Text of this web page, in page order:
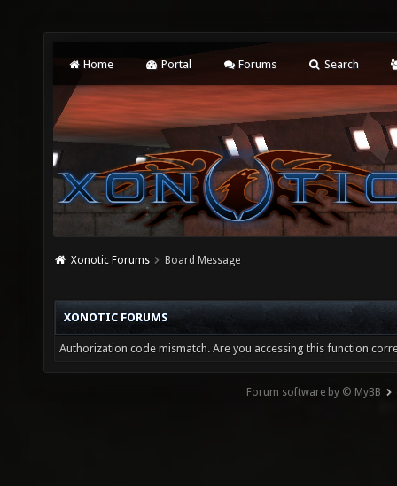
Home Portal Forums Search
Xonotic Forums Board Message
XONOTIC FORUMS
Authorization code mismatch. Are you accessing this function
Forum software by © MyBB